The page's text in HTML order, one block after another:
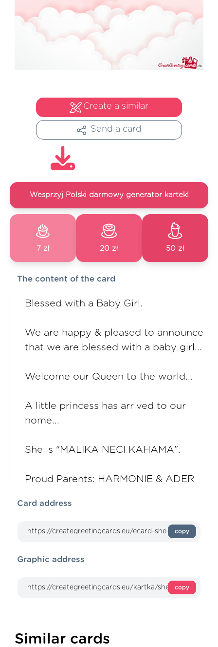
Create a similar
Send a card
Wesprzyj Polski darmowy generator kartek!
7 zł 20 zł 50 zł
The content of the card
Blessed with a Baby Girl.
We are happy & pleased to announce
that we are blessed with a baby girl...
Welcome our Queen to the world...
A little princess has arrived to our
home...
She is "MALIKA NECI KAHAMA".
Proud Parents: HARMONIE & ADER
Card address
copy
Graphic address
copy
Similar cards